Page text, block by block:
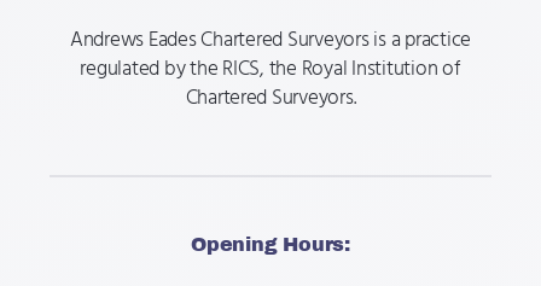
Andrews Eades Chartered Surveyors is a practice
regulated by the RICS, the Royal Institution of
Chartered Surveyors.
Opening Hours: